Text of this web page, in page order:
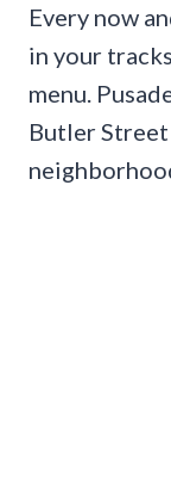
Every now
in your
menu.
Butler